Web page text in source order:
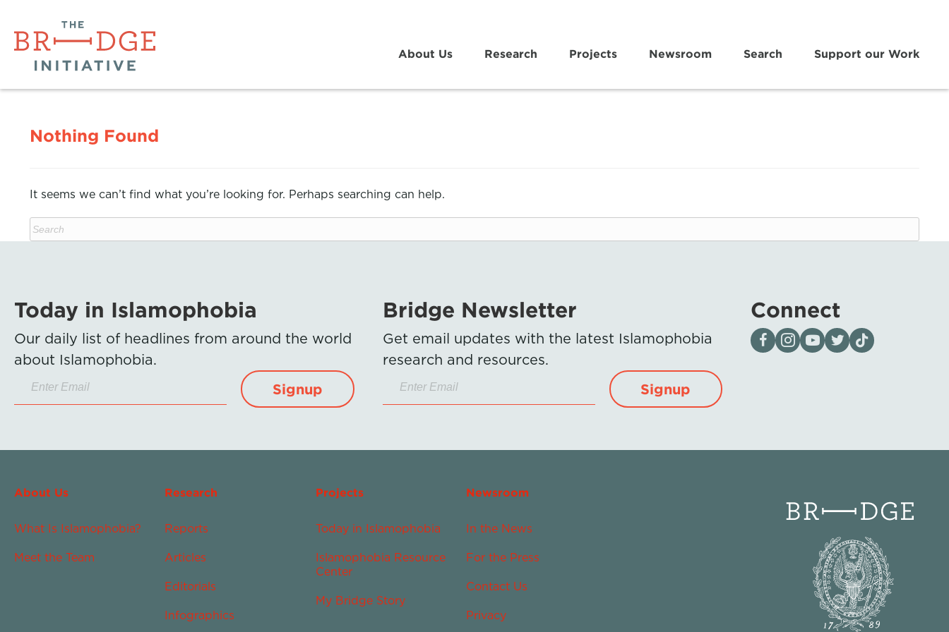
About Us Research Projects Newsroom Search Support our Work
Nothing Found
It seems we can’t find what you’re looking for. Perhaps searching can help.
Today in Islamophobia
Our daily list of headlines from around the world
about Islamophobia.
Signup
Bridge Newsletter
Get email updates with the latest Islamophobia
research and resources.
Signup
Connect
Visit our page on Facebook
Follow us on Instagram
Visit our YouTube Channel
Visit our X page
Visit us on tiktok
About Us
What Is Islamophobia?
Meet the Team
Research
Reports
Articles
Editorials
Infographics
Projects
Today in Islamophobia
Islamophobia Resource
Center
My Bridge Story
Newsroom
In the News
For the Press
Contact Us
Privacy